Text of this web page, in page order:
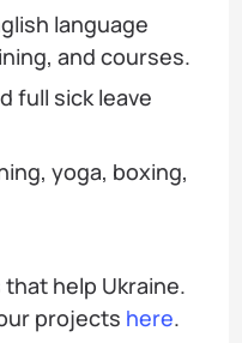
language
and courses.
full sick leave
yoga, boxing,
help Ukraine.
projects here.